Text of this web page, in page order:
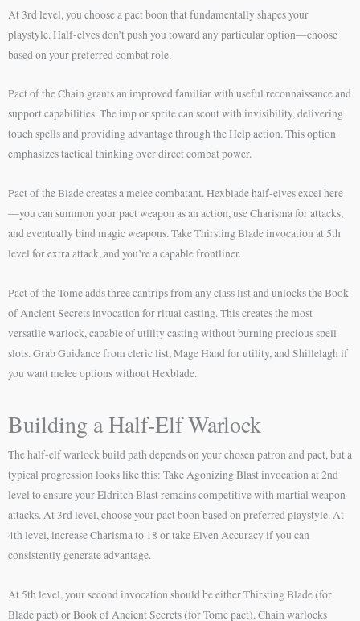
At 3rd level, you choose a pact boon that fundamentally shapes your
playstyle. Half-elves don’t push you toward any particular option—choose
based on your preferred combat role.
Pact of the Chain grants an improved familiar with useful reconnaissance and
support capabilities. The imp or sprite can scout with invisibility, delivering
touch spells and providing advantage through the Help action. This option
emphasizes tactical thinking over direct combat power.
Pact of the Blade creates a melee combatant. Hexblade half-elves excel here
—you can summon your pact weapon as an action, use Charisma for attacks,
and eventually bind magic weapons. Take Thirsting Blade invocation at 5th
level for extra attack, and you’re a capable frontliner.
Pact of the Tome adds three cantrips from any class list and unlocks the Book
of Ancient Secrets invocation for ritual casting. This creates the most
versatile warlock, capable of utility casting without burning precious spell
slots. Grab Guidance from cleric list, Mage Hand for utility, and Shillelagh if
you want melee options without Hexblade.
Building a Half-Elf Warlock
The half-elf warlock build path depends on your chosen patron and pact, but a
typical progression looks like this: Take Agonizing Blast invocation at 2nd
level to ensure your Eldritch Blast remains competitive with martial weapon
attacks. At 3rd level, choose your pact boon based on preferred playstyle. At
4th level, increase Charisma to 18 or take Elven Accuracy if you can
consistently generate advantage.
At 5th level, your second invocation should be either Thirsting Blade (for
Blade pact) or Book of Ancient Secrets (for Tome pact). Chain warlocks